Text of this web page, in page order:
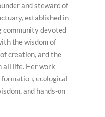
and steward of
established in
community devoted
the wisdom of
creation, and the
all life. Her work
ecological
and hands-on